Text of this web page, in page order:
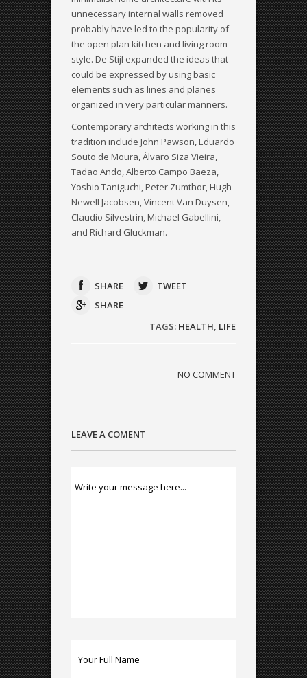
unnecessary internal walls removed
probably have led to the popularity of
the open plan kitchen and living room
style. De Stijl expanded the ideas that
could be expressed by using basic
elements such as lines and planes
organized in very particular manners.
Contemporary architects working in this
tradition include John Pawson, Eduardo
Souto de Moura, Álvaro Siza Vieira,
Tadao Ando, Alberto Campo Baeza,
Yoshio Taniguchi, Peter Zumthor, Hugh
Newell Jacobsen, Vincent Van Duysen,
Claudio Silvestrin, Michael Gabellini,
and Richard Gluckman.
SHARE
TWEET
SHARE
TAGS: HEALTH, LIFE
NO COMMENT
LEAVE A COMENT